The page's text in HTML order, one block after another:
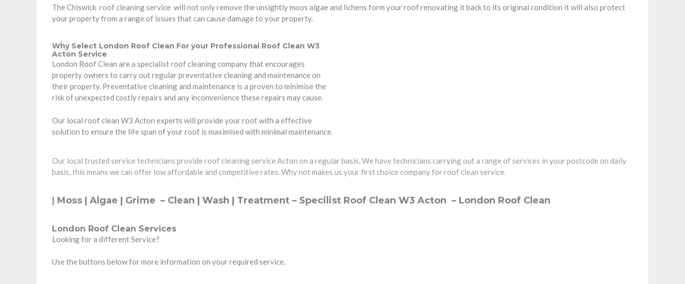
The Chiswick roof cleaning service will not only remove the unsightly moos algae and lichens form your roof renovating it back to its original condition it will also protect
your property from a range of issues that can cause damage to your property.
Why Select London Roof Clean For your Professional Roof Clean W3
Acton Service
London Roof Clean are a specialist roof cleaning company that encourages
property owners to carry out regular preventative cleaning and maintenance on
their property. Preventative cleaning and maintenance is a proven to minimise the
risk of unexpected costly repairs and any inconvenience these repairs may cause.
Our local roof clean W3 Acton experts will provide your roof with a effective
solution to ensure the life span of your roof is maximised with minimal maintenance.
Our local trusted service technicians provide roof cleaning service Acton on a regular basis, We have technicians carrying out a range of services in your postcode on daily
basis, this means we can offer low affordable and competitive rates. Why not makes us your first choice company for roof clean service.
| Moss | Algae | Grime – Clean | Wash | Treatment – Specilist Roof Clean W3 Acton – London Roof Clean
London Roof Clean Services
Looking for a different Service?
Use the buttons below for more information on your required service.